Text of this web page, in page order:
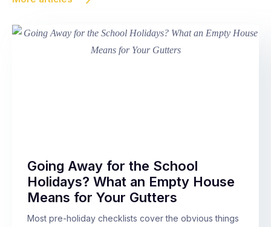
Going Away for the School
Holidays? What an Empty House
Means for Your Gutters
Most pre-holiday checklists cover the obvious things